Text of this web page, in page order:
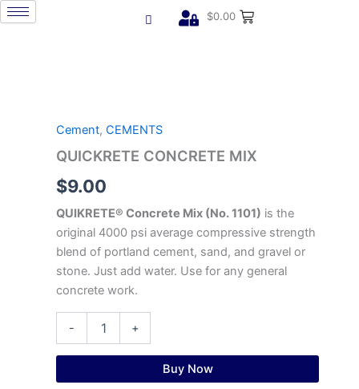
Skip
to
$0.00
Cement, CEMENTS
QUICKRETE CONCRETE MIX
$9.00
QUIKRETE® Concrete Mix (No. 1101) is the
original 4000 psi average compressive strength
blend of portland cement, sand, and gravel or
stone. Just add water. Use for any general
concrete work.
-
quantity
+
Buy Now